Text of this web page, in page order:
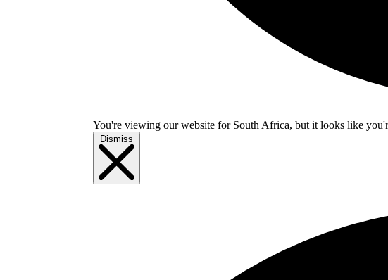
You're viewing our website for South Africa, but it looks like
Dismiss